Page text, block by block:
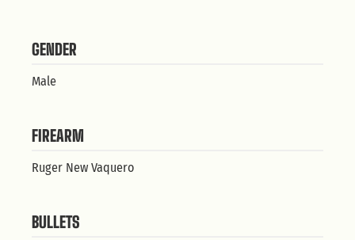
GENDER
Male
FIREARM
Ruger New Vaquero
BULLETS